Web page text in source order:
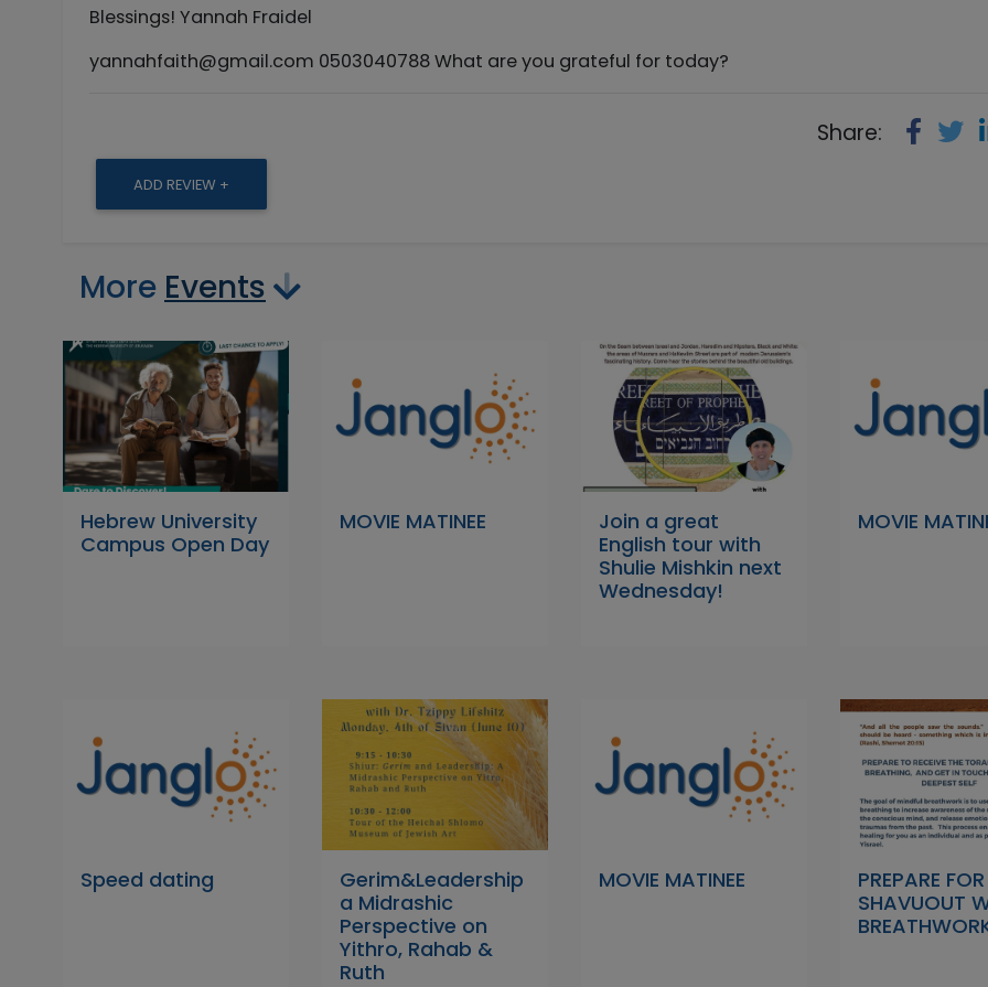
Blessings! Yannah Fraidel
yannahfaith@gmail.com 0503040788 What are you grateful for today?
Share:
ADD REVIEW +
More Events
Hebrew University
Campus Open Day
MOVIE MATINEE
Join a great
English tour with
Shulie Mishkin next
Wednesday!
MOVIE
Speed dating
Gerim&Leadership
a Midrashic
Perspective on
Yithro, Rahab &
Ruth
MOVIE MATINEE
PREPARE FOR
SHAVUOUT